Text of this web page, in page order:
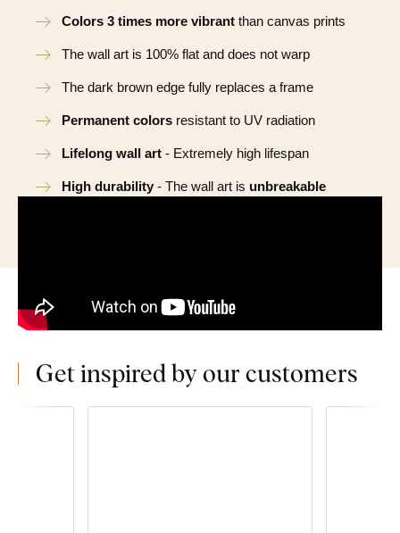
Colors 3 times more vibrant than canvas prints
The wall art is 100% flat and does not warp
The dark brown edge fully replaces a frame
Permanent colors resistant to UV radiation
Lifelong wall art - Extremely high lifespan
High durability - The wall art is unbreakable
Get inspired by our customers